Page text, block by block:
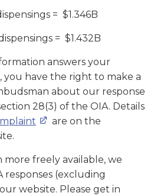
= $1.346B
= $1.432B
answers your
you have the right to make a
about our response
28(3) of the OIA. Details
are on the
more freely available, we
responses (excluding
website. Please get in